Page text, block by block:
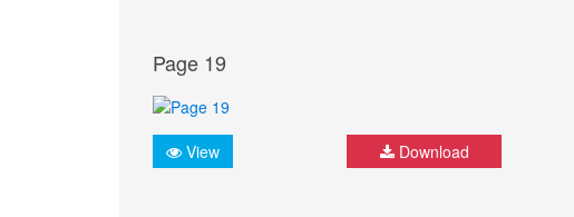
Page 19
View Download